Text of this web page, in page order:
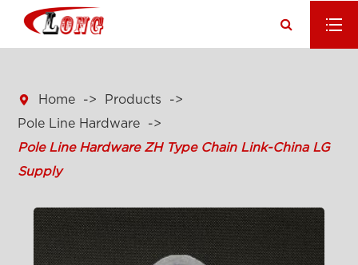
 Home
Products
Pole Line Hardware
Pole Line Hardware ZH Type Chain Link-China LG
Supply